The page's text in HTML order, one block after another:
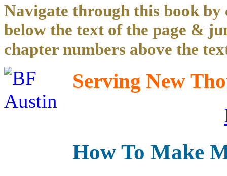
Navigate through this book by
below the text of the page &
chapter numbers above the
Serving New
How To Make